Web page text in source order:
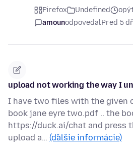
Firefox Undefined
amounodpovedalPred 5
upload not working the way I
I have two files with the given
book jane eyre two.pdf .. the
https://duck.ai/chat and press
upload a… (ďalšie informácie)